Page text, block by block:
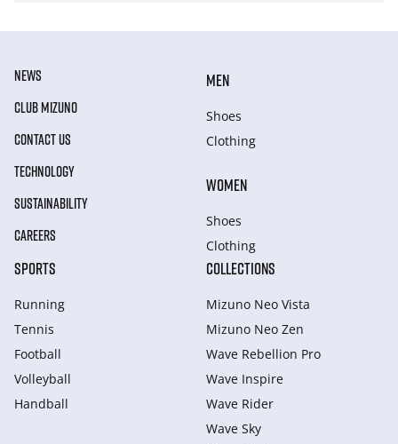
NEWS
CLUB MIZUNO
CONTACT US
TECHNOLOGY
SUSTAINABILITY
CAREERS
MEN
Shoes
Clothing
WOMEN
Shoes
Clothing
SPORTS
Running
Tennis
Football
Volleyball
Handball
COLLECTIONS
Mizuno Neo Vista
Mizuno Neo Zen
Wave Rebellion Pro
Wave Inspire
Wave Rider
Wave Sky